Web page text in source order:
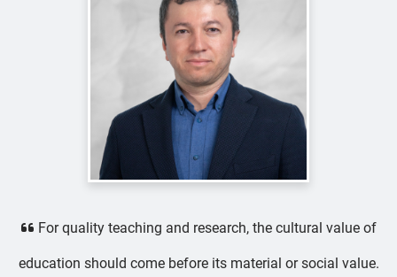
For quality teaching and research, the cultural value of
education should come before its material or social value.